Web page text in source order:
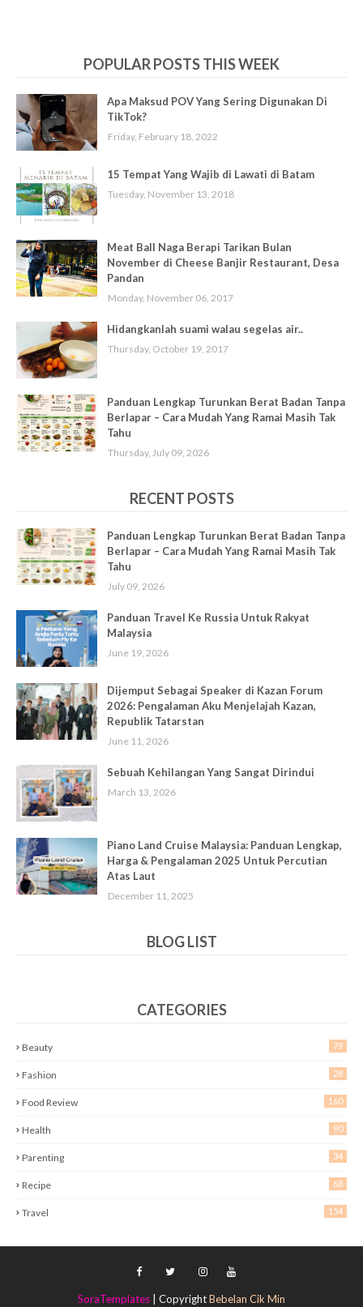
POPULAR POSTS THIS WEEK
Apa Maksud POV Yang Sering Digunakan Di
TikTok?
Friday, February 18, 2022
15 Tempat Yang Wajib di Lawati di Batam
Tuesday, November 13, 2018
Meat Ball Naga Berapi Tarikan Bulan
November di Cheese Banjir Restaurant, Desa
Pandan
Monday, November 06, 2017
Hidangkanlah suami walau segelas air..
Thursday, October 19, 2017
Panduan Lengkap Turunkan Berat Badan Tanpa
Berlapar – Cara Mudah Yang Ramai Masih Tak
Tahu
Thursday, July 09, 2026
RECENT POSTS
Panduan Lengkap Turunkan Berat Badan Tanpa
Berlapar – Cara Mudah Yang Ramai Masih Tak
Tahu
July 09, 2026
Panduan Travel Ke Russia Untuk Rakyat
Malaysia
June 19, 2026
Dijemput Sebagai Speaker di Kazan Forum
2026: Pengalaman Aku Menjelajah Kazan,
Republik Tatarstan
June 11, 2026
Sebuah Kehilangan Yang Sangat Dirindui
March 13, 2026
Piano Land Cruise Malaysia: Panduan Lengkap,
Harga & Pengalaman 2025 Untuk Percutian
Atas Laut
December 11, 2025
BLOG LIST
CATEGORIES
Beauty 79
Fashion 28
Food Review 160
Health 90
Parenting 34
Recipe 68
Travel 154
SoraTemplates | CopyrightBebelan Cik Min